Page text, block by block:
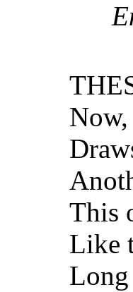
This
Like
Long